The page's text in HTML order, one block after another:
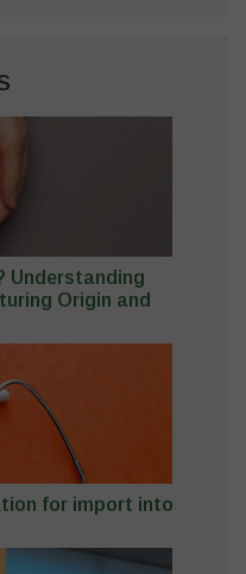
Understanding
Origin and
for import into